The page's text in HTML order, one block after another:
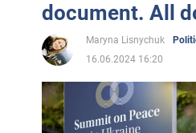
document. All
Maryna Lisnychuk
16.06.2024 16:20